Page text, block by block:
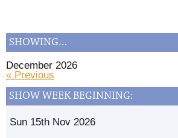
SHOWING…
December 2026
« Previous
SHOW WEEK BEGINNING:
Sun 15th Nov 2026